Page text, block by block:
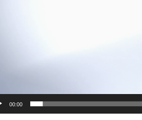
00:00